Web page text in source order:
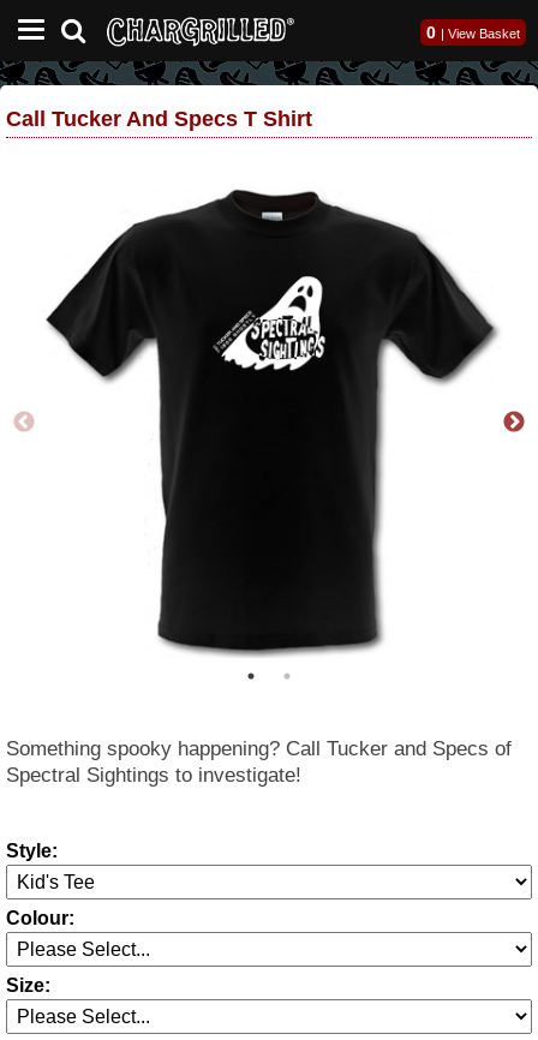
0 | View Basket
Call Tucker And Specs T Shirt
Something spooky happening? Call Tucker and Specs of
Spectral Sightings to investigate!
Style:
Colour:
Size: